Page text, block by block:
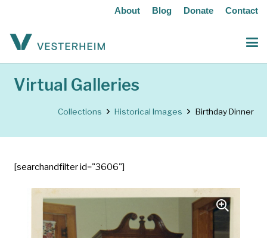
About Blog Donate Contact
Virtual Galleries
Collections Historical Images Birthday Dinner
[searchandfilter id="3606"]